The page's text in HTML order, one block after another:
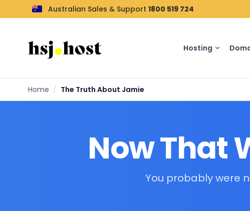
Australian Sales & Support 1800 519 724
Hosting
Home / The Truth About Jamie
Now That
You probably were